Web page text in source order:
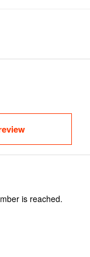
is reached.